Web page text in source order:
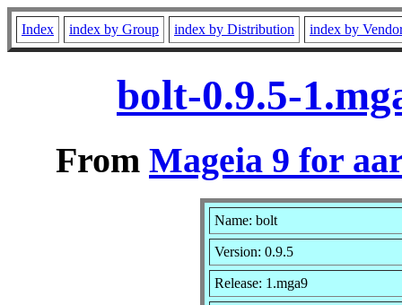
Index index by Group index by Distribution index by
bolt-0.9.5-
From Mageia 9 for
Name: bolt
Version: 0.9.5
Release: 1.mga9